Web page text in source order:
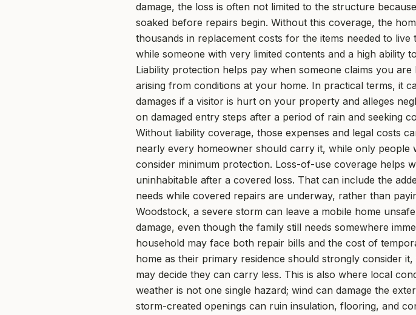
damage, the loss is often not limited to the structure
soaked before repairs begin. Without this coverage, the
thousands in replacement costs for the items needed to
while someone with very limited contents and a high ability
Liability protection helps pay when someone claims you
arising from conditions at your home. In practical terms, it
damages if a visitor is hurt on your property and alleges
on damaged entry steps after a period of rain and seeking
Without liability coverage, those expenses and legal costs
nearly every homeowner should carry it, while only
consider minimum protection. Loss-of-use coverage helps
uninhabitable after a covered loss. That can include the
needs while covered repairs are underway, rather than
Woodstock, a severe storm can leave a mobile home
damage, even though the family still needs somewhere
household may face both repair bills and the cost of
home as their primary residence should strongly consider
may decide they can carry less. This is also where local
weather is not one single hazard; wind can damage the
storm-created openings can ruin insulation, flooring, and